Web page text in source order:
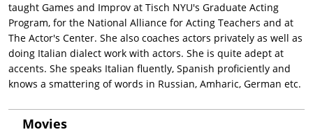
taught Games and Improv at Tisch NYU's Graduate Acting
Program, for the National Alliance for Acting Teachers and at
The Actor's Center. She also coaches actors privately as well as
doing Italian dialect work with actors. She is quite adept at
accents. She speaks Italian fluently, Spanish proficiently and
knows a smattering of words in Russian, Amharic, German etc.
Movies